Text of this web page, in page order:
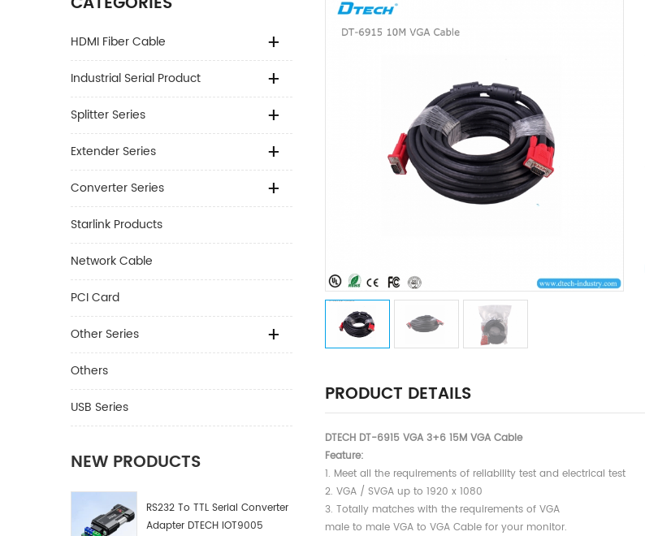
HDMI Fiber Cable
Industrial Serial Product
Splitter Series
Extender Series
Converter Series
Starlink Products
Network Cable
PCI Card
Other Series
Others
USB Series
NEW PRODUCTS
RS232 To TTL Serial Converter
Adapter DTECH IOT9005
PRODUCT DETAILS
DTECH DT-6915 VGA 3+6 15M VGA Cable
Feature:
1. Meet all the requirements of reliability test and electrical test
2. VGA / SVGA up to 1920 x 1080
3. Totally matches with the
male to male VGA to VGA Cable for your monitor.